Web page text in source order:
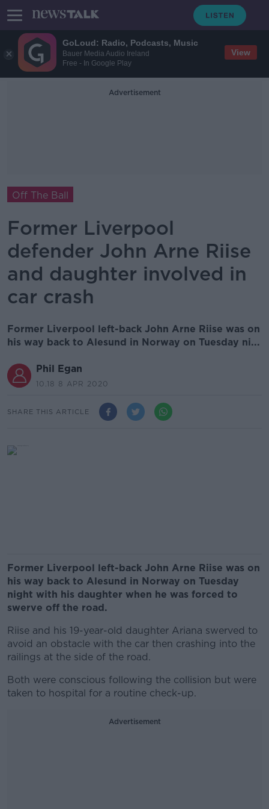
GoLoud: Radio, Podcasts, Music
Bauer Media Audio Ireland
Free - In Google Play
View
Advertisement
Off The Ball
Former Liverpool
defender John Arne Riise
and daughter involved in
car crash
Former Liverpool left-back John Arne Riise was on
his way back to Alesund in Norway on Tuesday ni...
Phil Egan
10.18 8 APR 2020
SHARE THIS ARTICLE
Former Liverpool left-back John Arne Riise was on
his way back to Alesund in Norway on Tuesday
night with his daughter when he was forced to
swerve off the road.
Riise and his 19-year-old daughter Ariana swerved to
avoid an obstacle with the car then crashing into the
railings at the side of the road.
Both were conscious following the collision but were
taken to hospital for a routine check-up.
Advertisement